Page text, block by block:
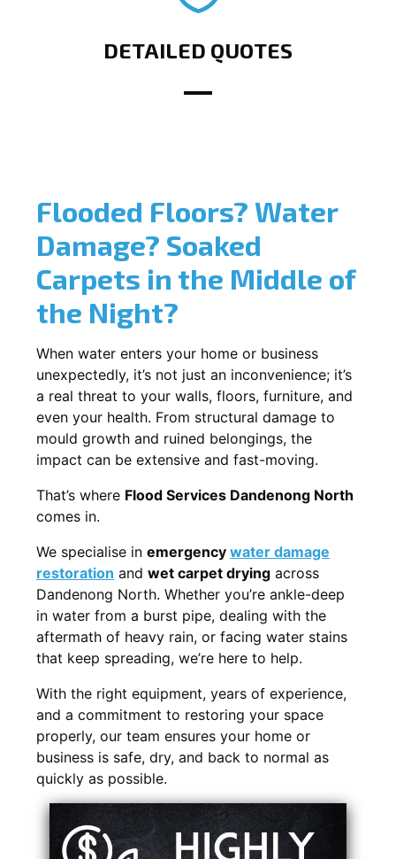
DETAILED QUOTES
Flooded Floors? Water
Damage? Soaked
Carpets in the Middle of
the Night?
When water enters your home or business
unexpectedly, it’s not just an inconvenience; it’s
a real threat to your walls, floors, furniture, and
even your health. From structural damage to
mould growth and ruined belongings, the
impact can be extensive and fast-moving.
That’s where Flood Services Dandenong North
comes in.
We specialise in emergency water damage
restoration and wet carpet drying across
Dandenong North. Whether you’re ankle-deep
in water from a burst pipe, dealing with the
aftermath of heavy rain, or facing water stains
that keep spreading, we’re here to help.
With the right equipment, years of experience,
and a commitment to restoring your space
properly, our team ensures your home or
business is safe, dry, and back to normal as
quickly as possible.